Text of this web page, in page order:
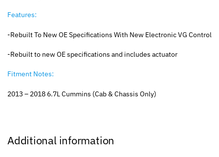
Features:
-Rebuilt To New OE Specifications With New Electronic VG Control
-Rebuilt to new OE specifications and includes actuator
Fitment Notes:
2013 – 2018 6.7L Cummins (Cab & Chassis Only)
Additional information